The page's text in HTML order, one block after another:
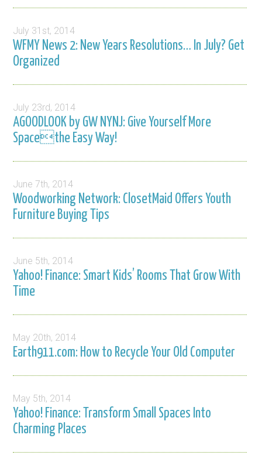
July 31st, 2014
WFMY News 2: New Years Resolutions… In July? Get
Organized
July 23rd, 2014
AGOODLOOK by GW NYNJ: Give Yourself More
Spacethe Easy Way!
June 7th, 2014
Woodworking Network: ClosetMaid Offers Youth
Furniture Buying Tips
June 5th, 2014
Yahoo! Finance: Smart Kids’ Rooms That Grow With
Time
May 20th, 2014
Earth911.com: How to Recycle Your Old Computer
May 5th, 2014
Yahoo! Finance: Transform Small Spaces Into
Charming Places